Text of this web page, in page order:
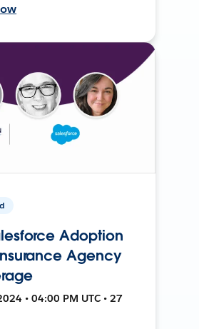
Adoption
Agency
• 04:00 PM UTC • 27